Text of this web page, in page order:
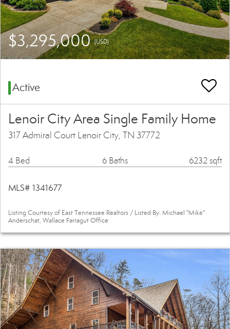
$3,295,000(USD)
Active
Lenoir City Area Single Family Home
317 Admiral Court Lenoir City, TN 37772
4 Bed 6 Baths 6232 sqft
MLS# 1341677
Listing Courtesy of East Tennessee Realtors / Listed By: Michael "Mike"
Anderschat, Wallace Farragut Office